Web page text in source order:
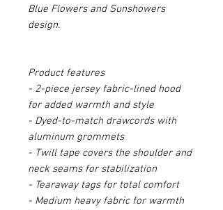
Blue Flowers and Sunshowers
design.
Product features
- 2-piece jersey fabric-lined hood
for added warmth and style
- Dyed-to-match drawcords with
aluminum grommets
- Twill tape covers the shoulder and
neck seams for stabilization
- Tearaway tags for total comfort
- Medium heavy fabric for warmth